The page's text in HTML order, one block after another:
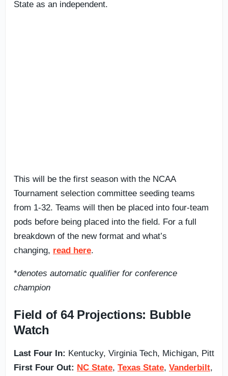
State as an independent.
This will be the first season with the NCAA
Tournament selection committee seeding teams
from 1-32. Teams will then be placed into four-team
pods before being placed into the field. For a full
breakdown of the new format and what’s
changing, read here.
*denotes automatic qualifier for conference
champion
Field of 64 Projections: Bubble
Watch
Last Four In: Kentucky, Virginia Tech, Michigan, Pitt
First Four Out: NC State, Texas State, Vanderbilt,